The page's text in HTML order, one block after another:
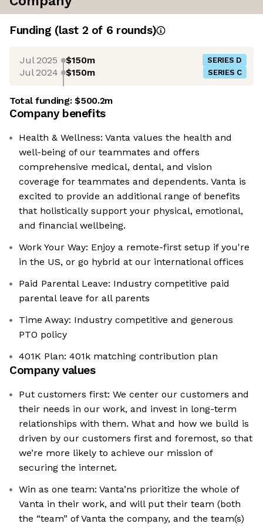
Funding (last 2 of 6 rounds)
Jul 2025 $150m SERIES D
Jul 2024 $150m SERIES C
Total funding:$500.2m
Company benefits
Health & Wellness: Vanta values the health and
well-being of our teammates and offers
comprehensive medical, dental, and vision
coverage for teammates and dependents. Vanta is
excited to provide an additional range of benefits
that holistically support your physical, emotional,
and financial wellbeing.
Work Your Way: Enjoy a remote-first setup if you're
in the US, or go hybrid at our international offices
Paid Parental Leave: Industry competitive paid
parental leave for all parents
Time Away: Industry competitive and generous
PTO policy
401K Plan: 401k matching contribution plan
Company values
Put customers first: We center our customers and
their needs in our work, and invest in long-term
relationships with them. What and how we build is
driven by our customers first and foremost, so that
we’re more likely to achieve our mission of
securing the internet.
Win as one team: Vanta’ns prioritize the whole of
Vanta in their work, and will put their team (both
the “team” of Vanta the company, and the team(s)